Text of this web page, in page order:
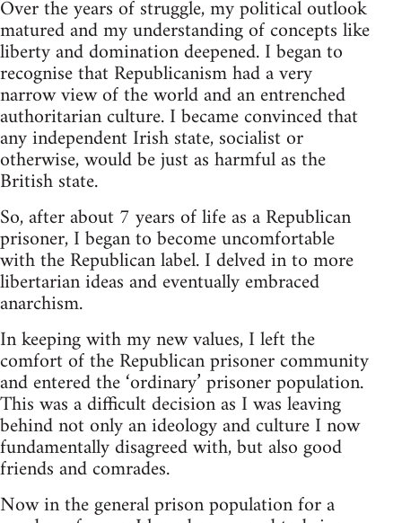
Over the years of struggle, my political outlook
matured and my understanding of concepts like
liberty and domination deepened. I began to
recognise that Republicanism had a very
narrow view of the world and an entrenched
authoritarian culture. I became convinced that
any independent Irish state, socialist or
otherwise, would be just as harmful as the
British state.
So, after about 7 years of life as a Republican
prisoner, I began to become uncomfortable
with the Republican label. I delved in to more
libertarian ideas and eventually embraced
anarchism.
In keeping with my new values, I left the
comfort of the Republican prisoner community
and entered the ‘ordinary’ prisoner population.
This was a difficult decision as I was leaving
behind not only an ideology and culture I now
fundamentally disagreed with, but also good
friends and comrades.
Now in the general prison population for a